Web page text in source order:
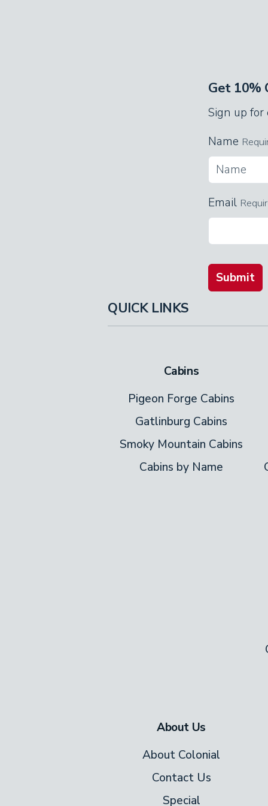
Get 10%
Sign up for
Name
Email
Submit
QUICK LINKS
Cabins
Pigeon Forge Cabins
Gatlinburg Cabins
Smoky Mountain Cabins
Cabins by Name
About Us
About Colonial
Contact Us
Special